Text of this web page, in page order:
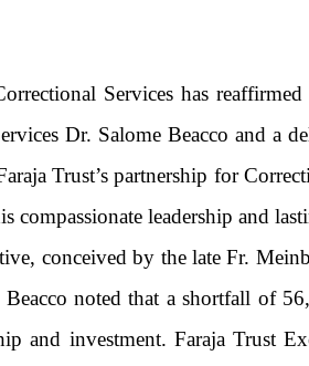
Services has
Dr. Salome Beacco and a
Trust’s partnership for
compassionate leadership and
conceived by the late Fr.
Beacco noted that a shortfall of
and investment. Faraja Trust